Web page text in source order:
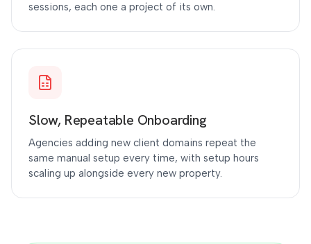
sessions, each one a project of its own.
Slow, Repeatable Onboarding
Agencies adding new client domains repeat the
same manual setup every time, with setup hours
scaling up alongside every new property.